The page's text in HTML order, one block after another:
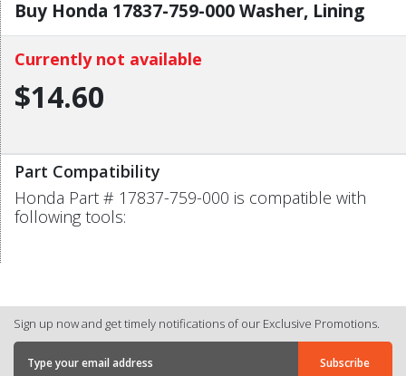
Buy Honda 17837-759-000 Washer, Lining
Currently not available
$14.60
Part Compatibility
Honda Part # 17837-759-000 is compatible with
following tools:
Sign up now and get timely notifications of our Exclusive Promotions.